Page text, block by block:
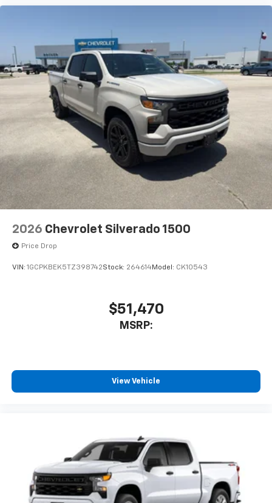
2026 Chevrolet Silverado 1500
Price Drop
VIN: 1GCPKBEK5TZ398742Stock: 264614Model: CK10543
$51,470
MSRP:
View Vehicle